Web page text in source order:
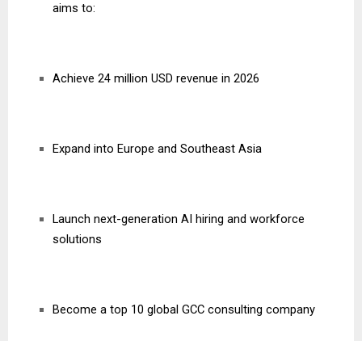
aims to:
Achieve 24 million USD revenue in 2026
Expand into Europe and Southeast Asia
Launch next-generation AI hiring and workforce
solutions
Become a top 10 global GCC consulting company